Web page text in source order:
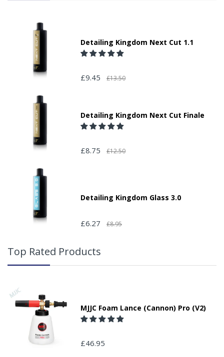
Detailing Kingdom Next Cut 1.1
£9.45 £13.50
Detailing Kingdom Next Cut Finale
£8.75 £12.50
Detailing Kingdom Glass 3.0
£6.27 £8.95
Top Rated Products
MJJC Foam Lance (Cannon) Pro (V2)
£46.95